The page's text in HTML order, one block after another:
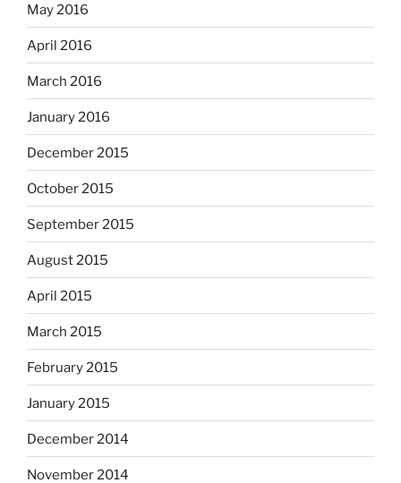
May 2016
April 2016
March 2016
January 2016
December 2015
October 2015
September 2015
August 2015
April 2015
March 2015
February 2015
January 2015
December 2014
November 2014